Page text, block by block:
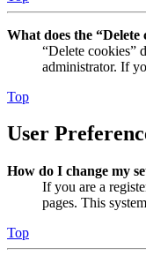
What does the “Delete
“Delete cookies”
administrator. If
Top
User
How do I change my
If you are a
pages. This
Top